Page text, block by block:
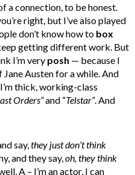
a connection, to be honest.
right, but I’ve also played
don’t know how to box
getting different work. But
I’m very posh — because I
Jane Austen for a while. And
thick, working-class
Orders”and “Telstar”. And
say,they just don’t think
and they say,oh, they think
A – I’m an actor, I can